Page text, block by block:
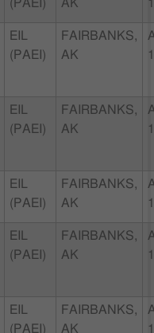
(PAEI) AK
EIL
(PAEI)
FAIRBANKS,
AK
EIL
(PAEI)
FAIRBANKS,
AK
EIL
(PAEI)
FAIRBANKS,
AK
EIL
(PAEI)
FAIRBANKS,
AK
EIL
(PAEI)
FAIRBANKS,
AK